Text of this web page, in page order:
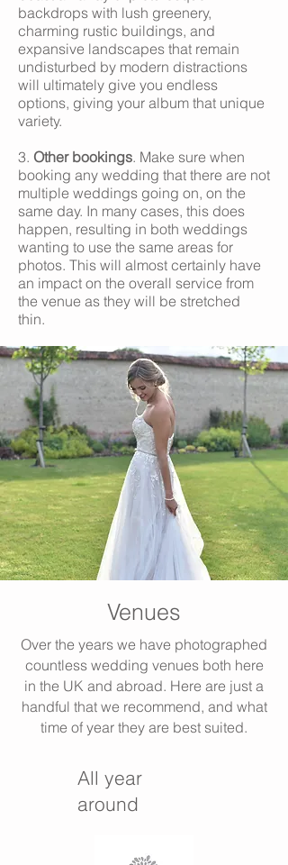
backdrops with lush greenery,
charming rustic buildings, and
expansive landscapes that remain
undisturbed by modern distractions
will ultimately give you endless
options, giving your album that unique
variety.
3. Other bookings. Make sure when
booking any wedding that there are not
multiple weddings going on, on the
same day. In many cases, this does
happen, resulting in both weddings
wanting to use the same areas for
photos. This will almost certainly have
an impact on the overall service from
the venue as they will be stretched
thin.
Venues
Over the years we have photographed
countless wedding venues both here
in the UK and abroad. Here are just a
handful that we recommend, and what
time of year they are best suited.
All year
around